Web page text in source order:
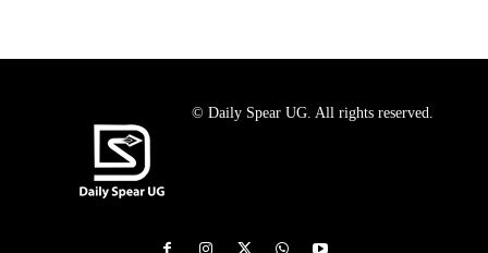
© Daily Spear UG. All rights reserved.